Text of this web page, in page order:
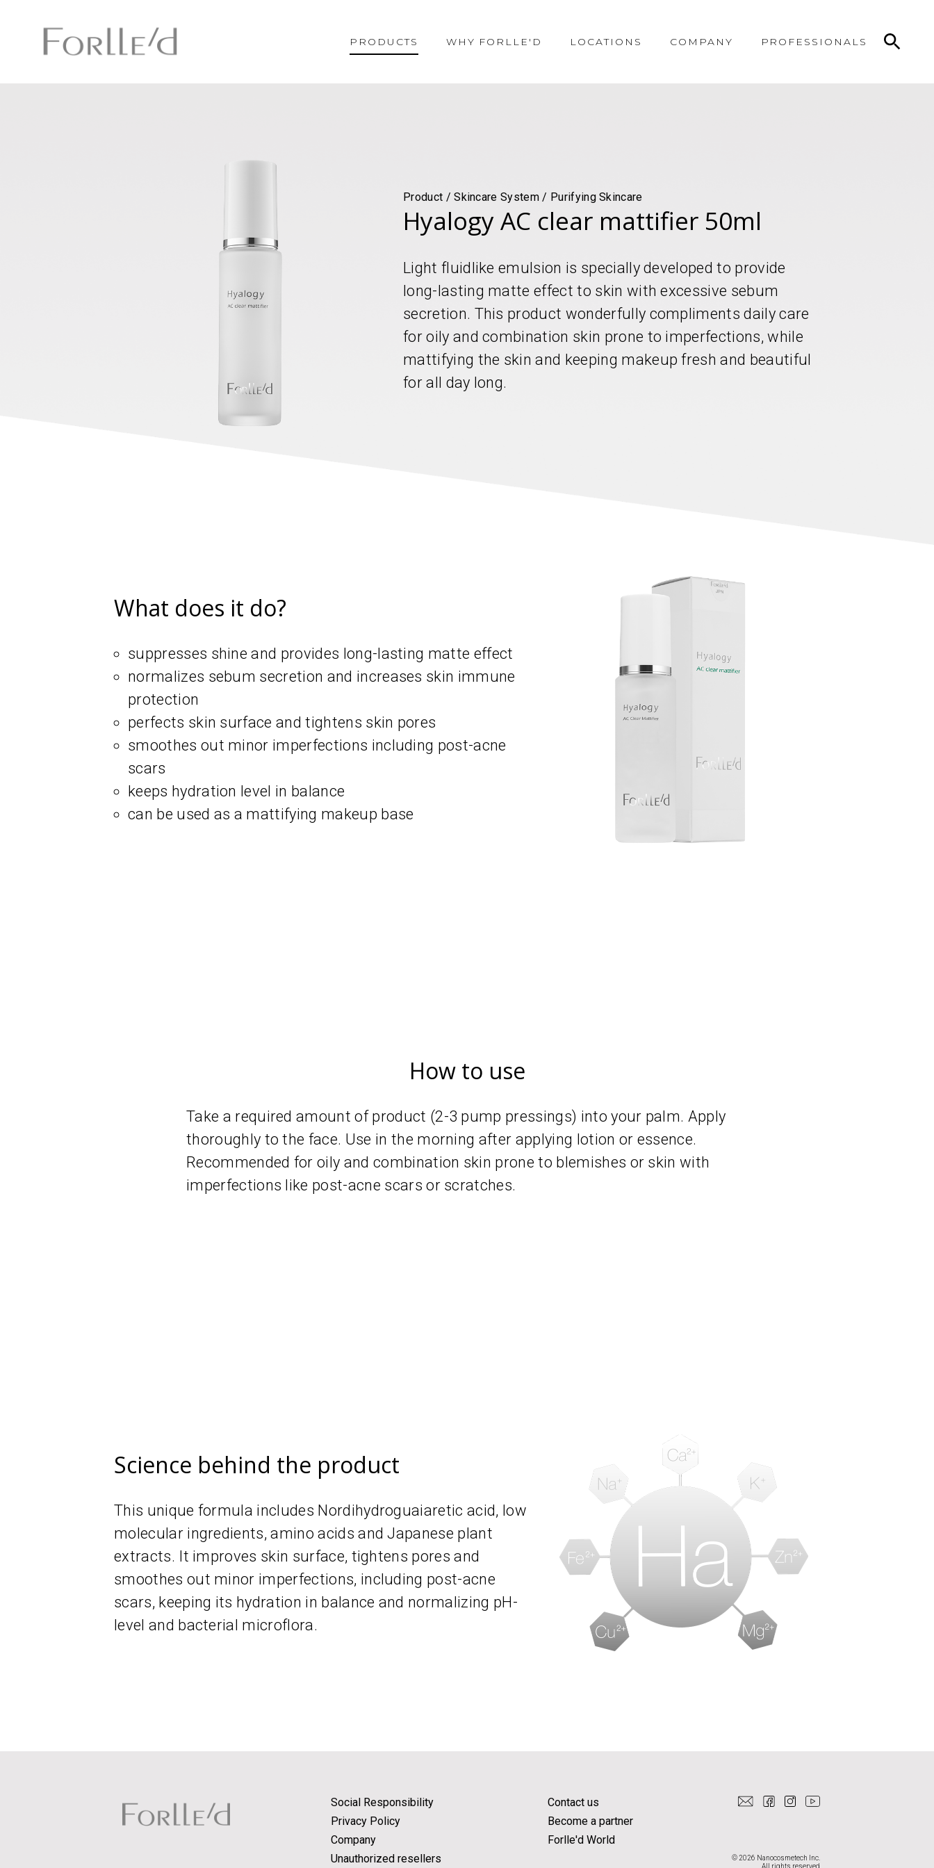
PRODUCTS WHY FORLLE'D LOCATIONS COMPANY PROFESSIONALS
Product / Skincare System / Purifying Skincare
Hyalogy AC clear mattifier 50ml
Light fluidlike emulsion is specially developed to provide
long-lasting matte effect to skin with excessive sebum
secretion. This product wonderfully compliments daily care
for oily and combination skin prone to imperfections, while
mattifying the skin and keeping makeup fresh and beautiful
for all day long.
What does it do?
suppresses shine and provides long-lasting matte effect
normalizes sebum secretion and increases skin immune
protection
perfects skin surface and tightens skin pores
smoothes out minor imperfections including post-acne
scars
keeps hydration level in balance
can be used as a mattifying makeup base
How to use
Take a required amount of product (2-3 pump pressings) into your palm. Apply
thoroughly to the face. Use in the morning after applying lotion or essence.
Recommended for oily and combination skin prone to blemishes or skin with
imperfections like post-acne scars or scratches.
Science behind the product
This unique formula includes Nordihydroguaiaretic acid, low
molecular ingredients, amino acids and Japanese plant
extracts. It improves skin surface, tightens pores and
smoothes out minor imperfections, including post-acne
scars, keeping its hydration in balance and normalizing pH-
level and bacterial microflora.
Social Responsibility
Privacy Policy
Company
Unauthorized resellers
Contact us
Become a partner
Forlle'd World
© 2026 Nanocosmetech Inc.
All rights reserved